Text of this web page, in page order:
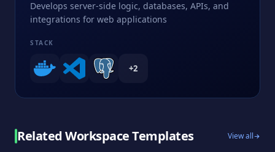
Develops server-side logic, databases, APIs, and
integrations for web applications
STACK
+2
Related Workspace Templates View all